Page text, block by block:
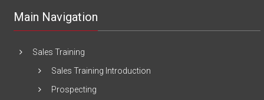
Main Navigation
Sales Training
Sales Training Introduction
Prospecting